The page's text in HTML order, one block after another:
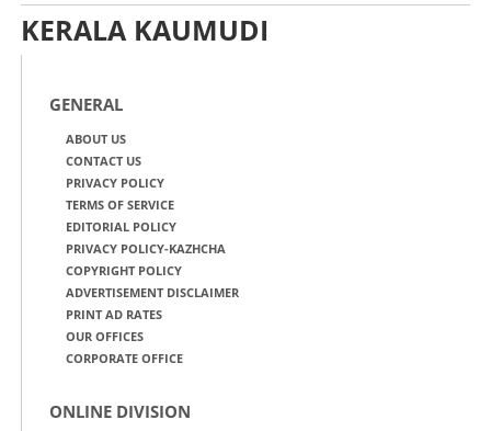
KERALA KAUMUDI
GENERAL
ABOUT US
CONTACT US
PRIVACY POLICY
TERMS OF SERVICE
EDITORIAL POLICY
PRIVACY POLICY-KAZHCHA
COPYRIGHT POLICY
ADVERTISEMENT DISCLAIMER
PRINT AD RATES
OUR OFFICES
CORPORATE OFFICE
ONLINE DIVISION